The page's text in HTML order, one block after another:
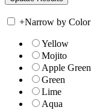
+Narrow by Color
Yellow
Mojito
Apple Green
Green
Lime
Aqua